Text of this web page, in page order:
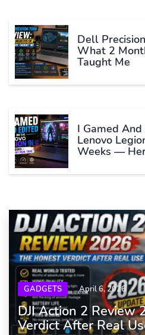
Dell
What 2
Taught Me
I Gamed
Lenovo
Weeks —
GADGETS April 6, 2026
DJI Action 2 Review
Verdict After Real